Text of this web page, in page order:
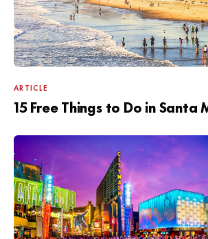
ARTICLE
15 Free Things to Do in Santa